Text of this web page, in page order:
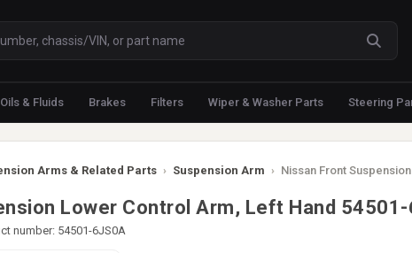
Oils & Fluids Brakes Filters Wiper & Washer Parts Steering
Arms & Related Parts › Suspension Arm › Nissan Front
Lower Control Arm, Left Hand
number: 54501-6JS0A